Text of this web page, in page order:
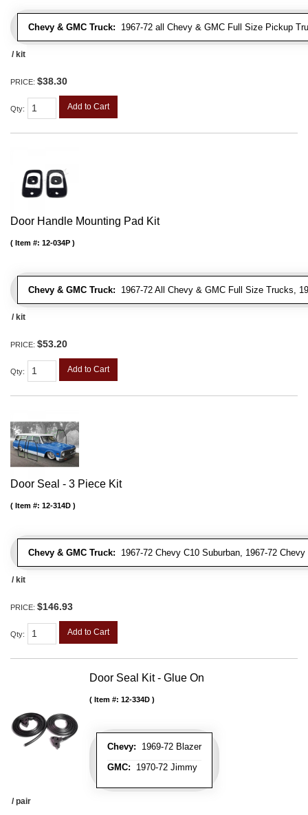
Chevy & GMC Truck: 1967-72 all Chevy & GMC Full Size Pickup
/ kit
PRICE: $38.30
Qty: Add to Cart
Door Handle Mounting Pad Kit
Chevy & GMC Truck: 1967-72 All Chevy & GMC Full Size Trucks,
Item #: 12-034P
/ kit
PRICE: $53.20
Qty: Add to Cart
Door Seal - 3 Piece Kit
Chevy & GMC Truck: 1967-72 Chevy C10 Suburban, 1967-72
Item #: 12-314D
/ kit
PRICE: $146.93
Qty: Add to Cart
Door Seal Kit - Glue On
Chevy: 1969-72 Blazer
GMC: 1970-72 Jimmy
Item #: 12-334D
/ pair